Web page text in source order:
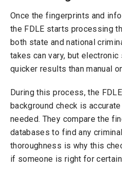
Once the fingerprints and
the FDLE starts processing
both state and national
takes can vary, but
quicker results than manual
During this process, the
background check is
needed. They compare the
databases to find any
thoroughness is why this
if someone is right for